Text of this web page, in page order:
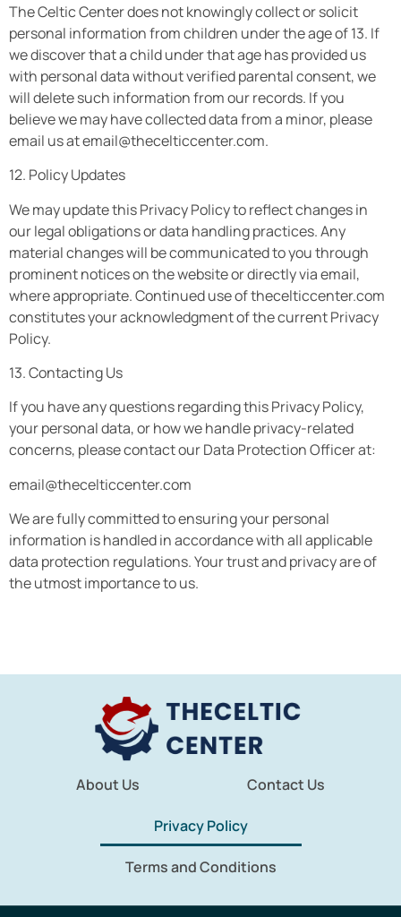
The Celtic Center does not knowingly collect or solicit
personal information from children under the age of 13. If
we discover that a child under that age has provided us
with personal data without verified parental consent, we
will delete such information from our records. If you
believe we may have collected data from a minor, please
email us atemail@thecelticcenter.com.
12. Policy Updates
We may update this Privacy Policy to reflect changes in
our legal obligations or data handling practices. Any
material changes will be communicated to you through
prominent notices on the website or directly via email,
where appropriate. Continued use of thecelticcenter.com
constitutes your acknowledgment of the current Privacy
Policy.
13. Contacting Us
If you have any questions regarding this Privacy Policy,
your personal data, or how we handle privacy-related
concerns, please contact our Data Protection Officer at:
email@thecelticcenter.com
We are fully committed to ensuring your personal
information is handled in accordance with all applicable
data protection regulations. Your trust and privacy are of
the utmost importance to us.
About Us Contact Us
Privacy Policy
Terms and Conditions